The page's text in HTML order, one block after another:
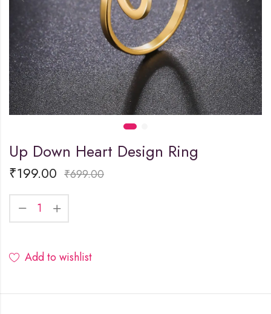
Up Down Heart Design Ring
₹199.00 ₹699.00
Add to wishlist